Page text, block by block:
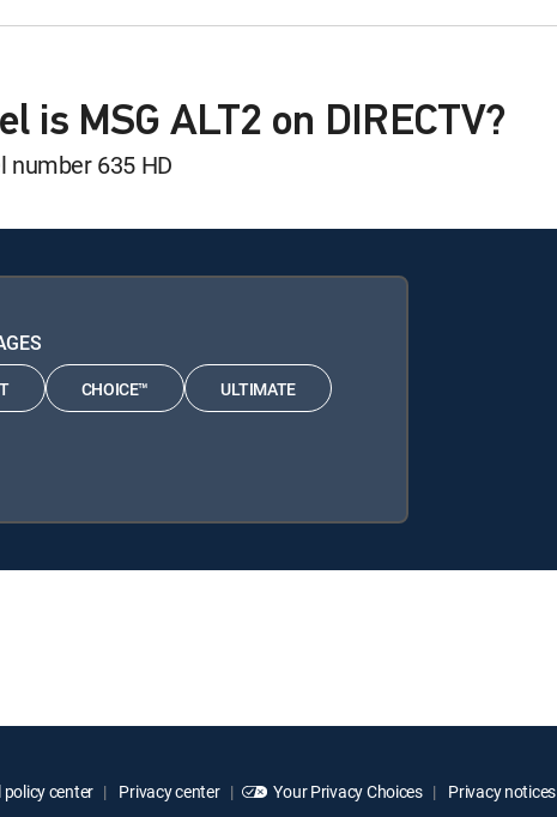
is MSG ALT2 on DIRECTV?
number 635 HD
CHOICE™ ULTIMATE
policy center Privacy center Your Privacy Choices Privacy notices